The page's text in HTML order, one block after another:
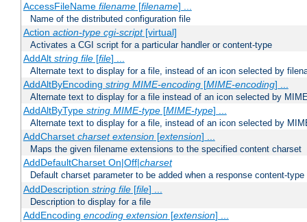
AccessFileName filename[filename] ...
Name of the distributed configuration file
Action action-type cgi-script[virtual]
Activates a CGI script for a particular handler or content-type
AddAlt string file[file] ...
Alternate text to display for a file, instead of an icon selected by
AddAltByEncoding string MIME-encoding[MIME-encoding] ...
Alternate text to display for a file instead of an icon selected by
AddAltByType string MIME-type[MIME-type] ...
Alternate text to display for a file, instead of an icon selected by
AddCharset charset extension[extension] ...
Maps the given filename extensions to the specified content charset
AddDefaultCharset On|Off|charset
Default charset parameter to be added when a response content-
AddDescription string file[file] ...
Description to display for a file
AddEncoding encoding extension[extension] ...